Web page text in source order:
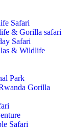
Safari
& Gorilla safari
Safari
& Wildlife
Park
Gorilla
Safari